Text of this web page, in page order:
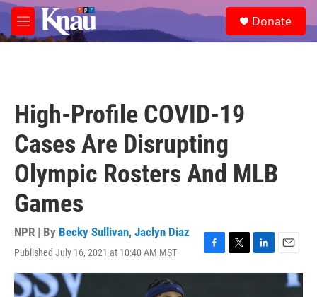
Skip to main content
M
e
e
a
Donate
High-Profile COVID-19
Cases Are Disrupting
Olympic Rosters And MLB
Games
NPR | By Becky Sullivan, Jaclyn Diaz
Published July 16, 2021 at 10:40 AM MST
F
a
T
w
L
i
E
m